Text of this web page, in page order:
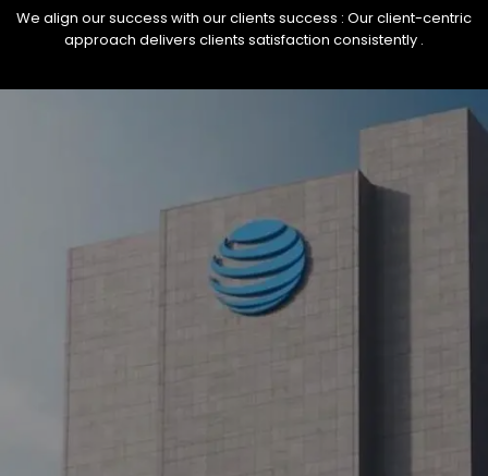
We align our success with our clients success : Our client-centric
approach delivers clients satisfaction consistently .